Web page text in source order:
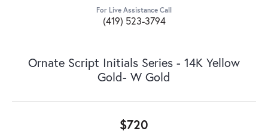
For Live Assistance Call
(419) 523-3794
Ornate Script Initials Series - 14K Yellow
Gold- W Gold
$720